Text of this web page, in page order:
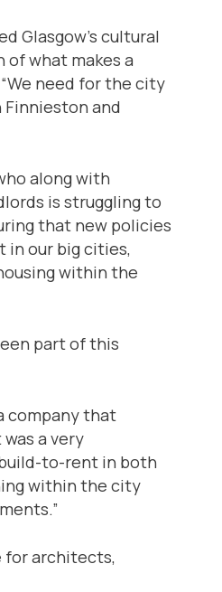
Glasgow’s cultural
what makes a
need for the city
Finnieston and
along with
is struggling to
that new policies
in our big cities,
within the
part of this
company that
a very
to-rent in both
within the city
for architects,